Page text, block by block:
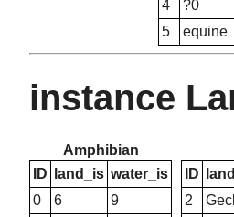
4
?0
5
equine
instance
Amphibian
ID
land_is water_is
0
6
9
ID
2